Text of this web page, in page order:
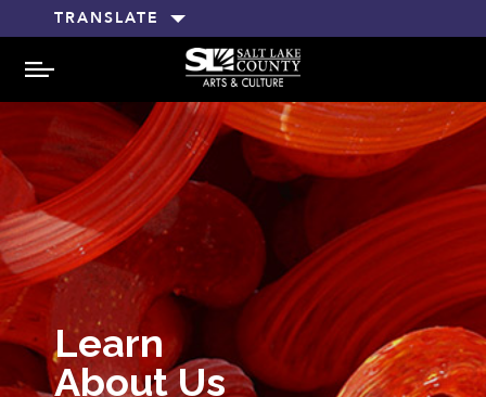
TRANSLATE
MENU
Learn
About Us